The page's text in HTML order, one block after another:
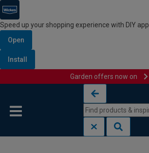
Speed up your shopping experience with DIY app
Open
Install
Garden offers now on